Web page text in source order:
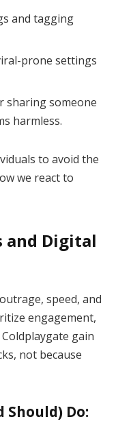
and tagging
prone settings
sharing someone
harmless.
to avoid the
we react to
and Digital
speed, and
engagement,
gain
not because
Do: